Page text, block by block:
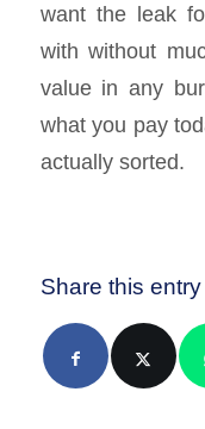
want the leak
with without
value in any
what you pay
actually sorted.
Share this entry